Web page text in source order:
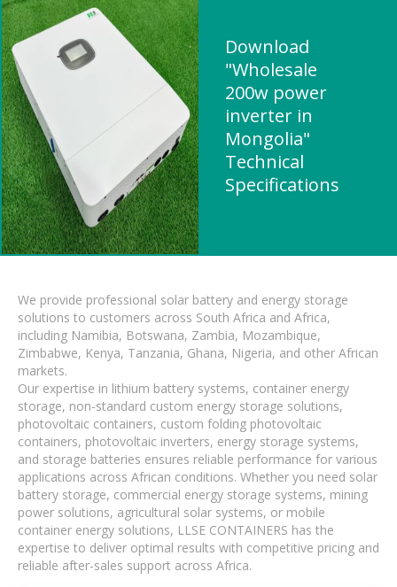
Download
"Wholesale
200w power
inverter in
Mongolia"
Technical
Specifications
We provide professional solar battery and energy storage
solutions to customers across South Africa and Africa,
including Namibia, Botswana, Zambia, Mozambique,
Zimbabwe, Kenya, Tanzania, Ghana, Nigeria, and other African
markets.
Our expertise in lithium battery systems, container energy
storage, non-standard custom energy storage solutions,
photovoltaic containers, custom folding photovoltaic
containers, photovoltaic inverters, energy storage systems,
and storage batteries ensures reliable performance for various
applications across African conditions. Whether you need solar
battery storage, commercial energy storage systems, mining
power solutions, agricultural solar systems, or mobile
container energy solutions, LLSE CONTAINERS has the
expertise to deliver optimal results with competitive pricing and
reliable after-sales support across Africa.